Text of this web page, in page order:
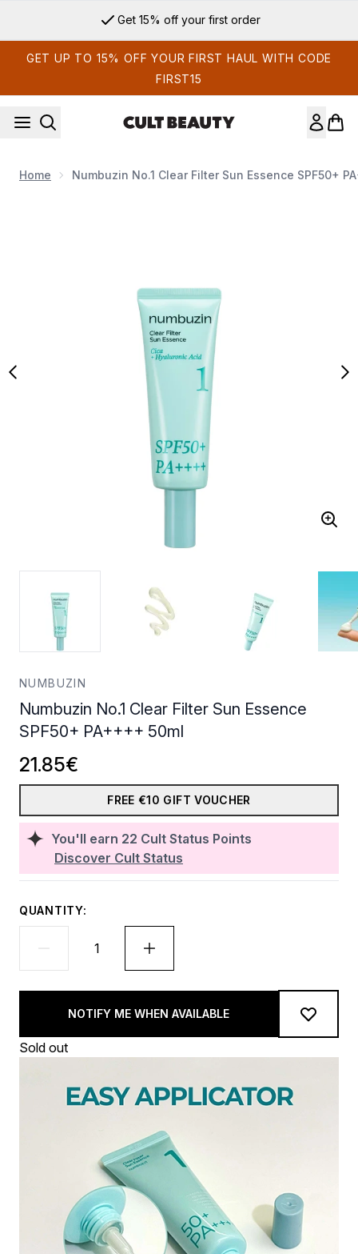
Sign up for email exclusives
GET UP TO 15% OFF YOUR FIRST HAUL WITH CODE
FIRST15
Home Numbuzin No.1 Clear Filter Sun Essence SPF50+
NUMBUZIN
Numbuzin No.1 Clear Filter Sun Essence
SPF50+ PA++++ 50ml
You'll earn 22 Cult Status Points
Discover Cult Status
21.85€
FREE €10 GIFT VOUCHER
QUANTITY:
NOTIFY ME WHEN AVAILABLE
Sold out